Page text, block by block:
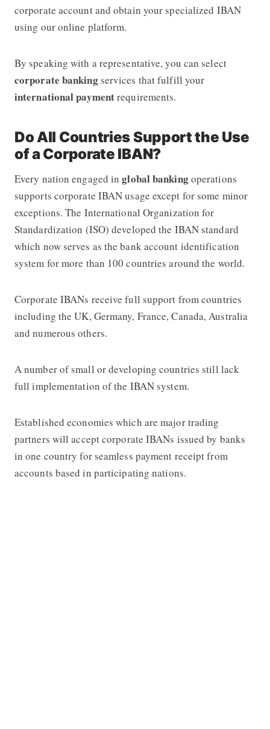
corporate account and obtain your specialized IBAN
using our online platform.
By speaking with a representative, you can select
corporate banking services that fulfill your
international paymentrequirements.
Do All Countries Support the Use
of a Corporate IBAN?
Every nation engaged inglobal bankingoperations
supports corporate IBAN usage except for some minor
exceptions. The International Organization for
Standardization (ISO) developed the IBAN standard
which now serves as the bank account identification
system for more than 100 countries around the world.
Corporate IBANs receive full support from countries
including the UK, Germany, France, Canada, Australia
and numerous others.
A number of small or developing countries still lack
full implementation of the IBAN system.
Established economies which are major trading
partners will accept corporate IBANs issued by banks
in one country for seamless payment receipt from
accounts based in participating nations.